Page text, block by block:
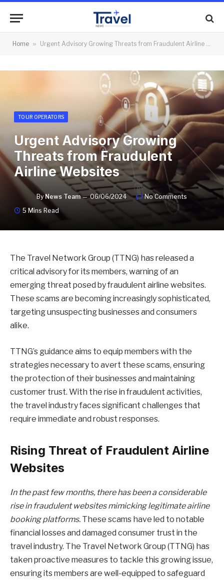
Home » Urgent Advisory Growing Threats from Fraudulent Airline Websites
TOUR OPERATORS
Urgent Advisory Growing
Threats from Fraudulent
Airline Websites
By News Team 06/06/2024
No Comments
5 Mins Read
The Travel Network Group (TTNG) has released a
critical advisory for its members, warning of an
emerging threat posed by fraudulent airline websites.
These scams are becoming increasingly sophisticated,
targeting unsuspecting businesses and consumers
alike.
TTNG’s guidance aims to equip members with the
strategies necessary to avert these scams, ensuring
the protection of their businesses and maintaining
customer trust. With the rise in fraudulent activities,
the travel industry faces significant challenges that
require immediate and robust responses.
Rising Threat of Fraudulent Airline
Websites
In the past few months, there has been a considerable
rise in fraudulent websites mimicking legitimate airline
booking platforms. These scams have led to notable
financial losses and damaged consumer trust in the
travel industry. The Travel Network Group (TTNG) has
taken proactive measures to tackle this growing issue,
ensuring its members are well-equipped to safeguard